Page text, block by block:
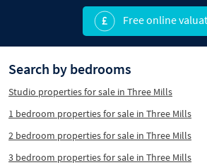
Free online
Search by bedrooms
Studio properties for sale in Three Mills
1 bedroom properties for sale in Three Mills
2 bedroom properties for sale in Three Mills
3 bedroom properties for sale in Three Mills